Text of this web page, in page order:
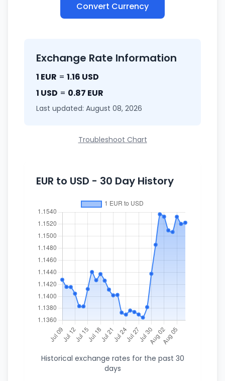
Convert Currency
Exchange Rate Information
1 EUR = 1.16 USD
1 USD = 0.87 EUR
Last updated: August 08, 2026
Troubleshoot Chart
EUR to USD - 30 Day History
Historical exchange rates for the past 30
days